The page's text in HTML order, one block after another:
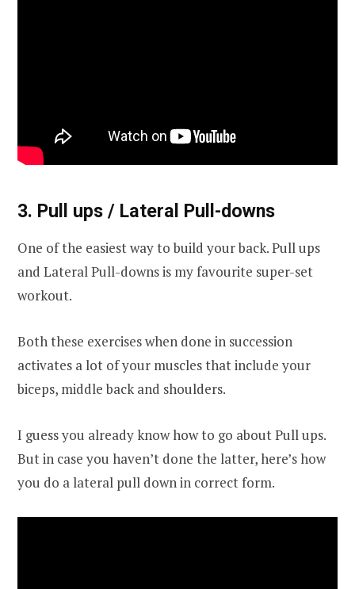
3. Pull ups / Lateral Pull-downs
One of the easiest way to build your back. Pull ups
and Lateral Pull-downs is my favourite super-set
workout.
Both these exercises when done in succession
activates a lot of your muscles that include your
biceps, middle back and shoulders.
I guess you already know how to go about Pull ups.
But in case you haven’t done the latter, here’s how
you do a lateral pull down in correct form.